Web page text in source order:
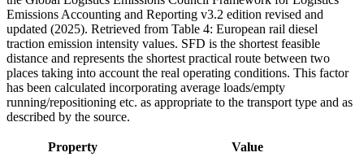
Emissions Accounting and Reporting v3.2 edition revised and
updated (2025). Retrieved from Table 4: European rail diesel
traction emission intensity values. SFD is the shortest feasible
distance and represents the shortest practical route between two
places taking into account the real operating conditions. This factor
has been calculated incorporating average loads/empty
running/repositioning etc. as appropriate to the transport type and as
described by the source.
Property
Value